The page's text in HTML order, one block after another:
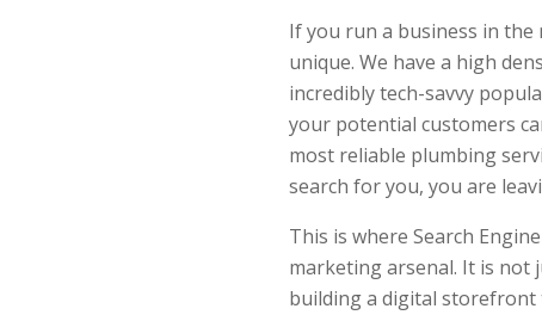
If you run a business in the
unique. We have a high
incredibly tech-savvy
your potential customers
most reliable plumbing
search for you, you are
This is where Search
marketing arsenal. It is
building a digital